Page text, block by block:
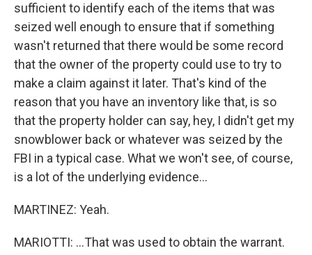
sufficient to identify each of the items that was
seized well enough to ensure that if something
wasn't returned that there would be some record
that the owner of the property could use to try to
make a claim against it later. That's kind of the
reason that you have an inventory like that, is so
that the property holder can say, hey, I didn't get my
snowblower back or whatever was seized by the
FBI in a typical case. What we won't see, of course,
is a lot of the underlying evidence...
MARTINEZ: Yeah.
MARIOTTI: ...That was used to obtain the warrant.